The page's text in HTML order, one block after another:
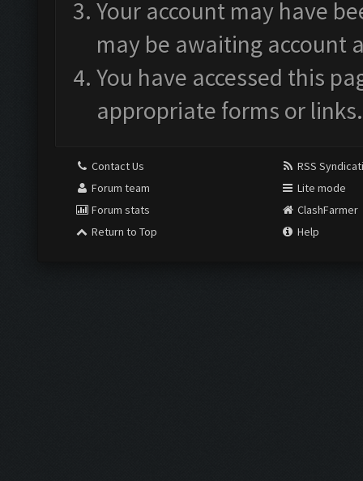
Your account may have
may be awaiting account
You have accessed this
appropriate forms or links.
Contact Us
Forum team
Forum stats
Return to Top
RSS
Lite mode
ClashFarmer
Help